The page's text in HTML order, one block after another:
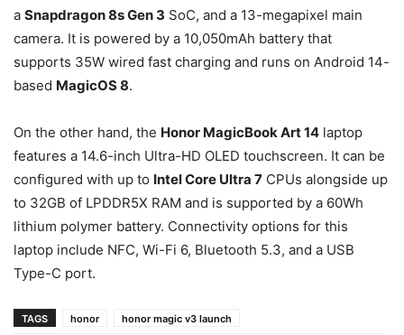
a Snapdragon 8s Gen 3 SoC, and a 13-megapixel main
camera. It is powered by a 10,050mAh battery that
supports 35W wired fast charging and runs on Android 14-
based MagicOS 8.
On the other hand, the Honor MagicBook Art 14 laptop
features a 14.6-inch Ultra-HD OLED touchscreen. It can be
configured with up to Intel Core Ultra 7 CPUs alongside up
to 32GB of LPDDR5X RAM and is supported by a 60Wh
lithium polymer battery. Connectivity options for this
laptop include NFC, Wi-Fi 6, Bluetooth 5.3, and a USB
Type-C port.
TAGS honor
honor magic v3 launch